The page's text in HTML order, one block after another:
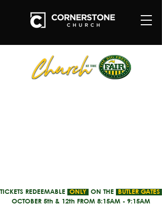
TICKETS REDEEMABLE ONLY ON THE
BUTLER GATES
OCTOBER 5th & 12th FROM 8:15AM - 9:15AM